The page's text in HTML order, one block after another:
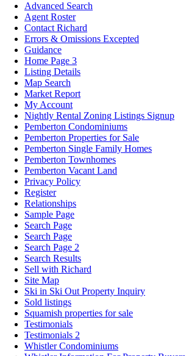
Advanced Search
Agent Roster
Contact Richard
Errors & Omissions Excepted
Guidance
Home Page 3
Listing Details
Map Search
Market Report
My Account
Nightly Rental Zoning Listings Signup
Pemberton Condominiums
Pemberton Properties for Sale
Pemberton Single Family Homes
Pemberton Townhomes
Pemberton Vacant Land
Privacy Policy
Register
Relationships
Sample Page
Search Page
Search Page
Search Page 2
Search Results
Sell with Richard
Site Map
Ski in Ski Out Property Inquiry
Sold listings
Squamish properties for sale
Testimonials
Testimonials 2
Whistler Condominiums